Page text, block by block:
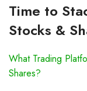
Time to
Stocks &
What Trading
Shares?